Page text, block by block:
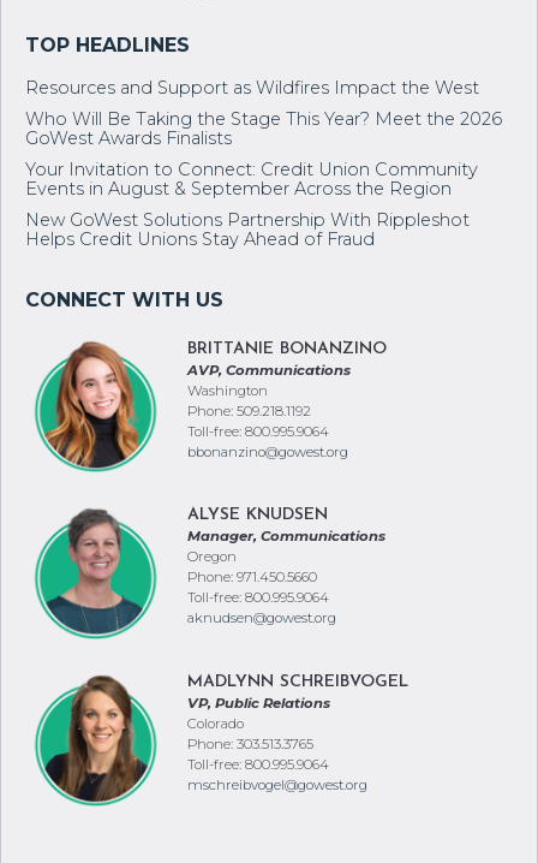
Resources and Support as Wildfires Impact the West
Who Will Be Taking the Stage This Year? Meet the 2026
GoWest Awards Finalists
Your Invitation to Connect: Credit Union Community
Events in August & September Across the Region
New GoWest Solutions Partnership With Rippleshot
Helps Credit Unions Stay Ahead of Fraud
BRITTANIE BONANZINO
AVP, Communications
Washington
Phone: 509.218.1192
Toll-free: 800.995.9064
bbonanzino@gowest.org
ALYSE KNUDSEN
Manager, Communications
Oregon
Phone: 971.450.5660
Toll-free: 800.995.9064
aknudsen@gowest.org
MADLYNN SCHREIBVOGEL
VP, Public Relations
Colorado
Phone: 303.513.3765
Toll-free: 800.995.9064
mschreibvogel@gowest.org